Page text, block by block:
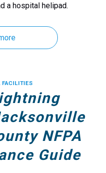
a hospital helipad.
FACILITIES
NFPA
Guide